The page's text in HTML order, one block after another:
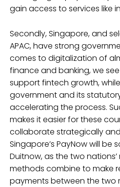
gain access to services like
Secondly, Singapore, and
APAC, have strong
comes to digitalization of
finance and banking, we
support fintech growth,
government and its
accelerating the process.
makes it easier for these
collaborate strategically
Singapore’s PayNow will be
Duitnow, as the two
methods combine to make
payments between the two